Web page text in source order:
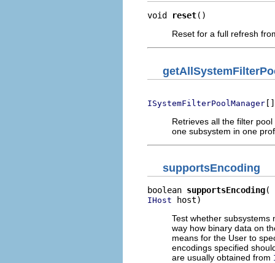
void reset()
Reset for a full refresh
ISystemFilterPoolManager
Retrieves all the filter
one subsystem in one
supportsEncoding
boolean supportsEncoding
IHost host)
Test whether subsystems
way how binary data on
means for the User to
encodings specified
are usually obtained from